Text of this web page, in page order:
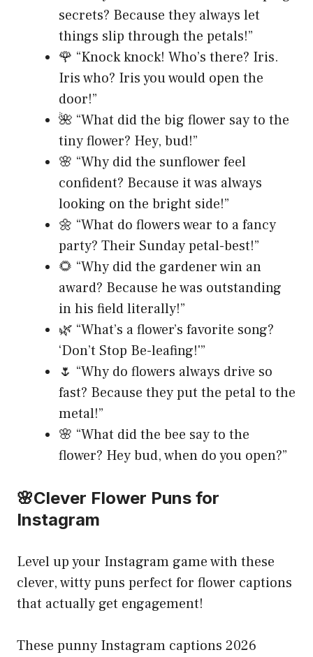
secrets? Because they always let
things slip through the petals!”
🌹 “Knock knock! Who’s there? Iris.
Iris who? Iris you would open the
door!”
🌺 “What did the big flower say to the
tiny flower? Hey, bud!”
🌸 “Why did the sunflower feel
confident? Because it was always
looking on the bright side!”
🌼 “What do flowers wear to a fancy
party? Their Sunday petal-best!”
🌻 “Why did the gardener win an
award? Because he was outstanding
in his field literally!”
🌿 “What’s a flower’s favorite song?
‘Don’t Stop Be-leafing!'”
🌷 “Why do flowers always drive so
fast? Because they put the petal to the
metal!”
🌸 “What did the bee say to the
flower? Hey bud, when do you open?”
🌸Clever Flower Puns for
Instagram
Level up your Instagram game with these
clever, witty puns perfect for flower captions
that actually get engagement!
These punny Instagram captions 2026